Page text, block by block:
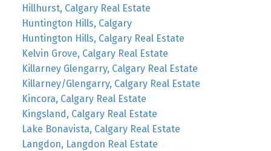
Hillhurst, Calgary Real Estate
Huntington Hills, Calgary
Huntington Hills, Calgary Real Estate
Kelvin Grove, Calgary Real Estate
Killarney Glengarry, Calgary Real Estate
Killarney/Glengarry, Calgary Real Estate
Kincora, Calgary Real Estate
Kingsland, Calgary Real Estate
Lake Bonavista, Calgary Real Estate
Langdon, Langdon Real Estate